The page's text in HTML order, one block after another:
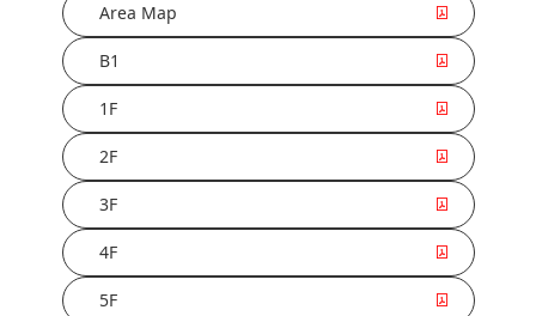
Area Map
B1
1F
2F
3F
4F
5F